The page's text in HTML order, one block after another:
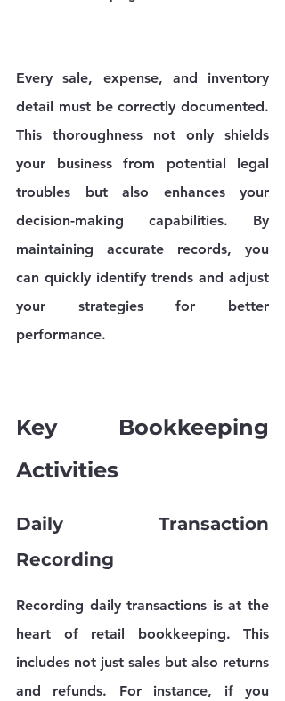
Every sale, expense, and inventory
detail must be correctly documented.
This thoroughness not only shields
your business from potential legal
troubles but also enhances your
decision-making capabilities. By
maintaining accurate records, you
can quickly identify trends and adjust
your strategies for better
performance.
Key Bookkeeping
Activities
Daily Transaction
Recording
Recording daily transactions is at the
heart of retail bookkeeping. This
includes not just sales but also returns
and refunds. For instance, if you